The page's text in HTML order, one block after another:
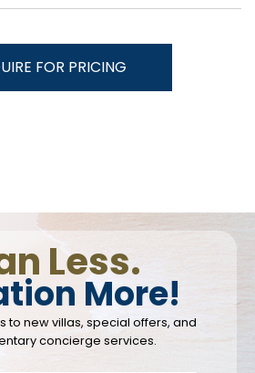
FOR PRICING
Less.
More!
to new villas, special offers, and
concierge services.